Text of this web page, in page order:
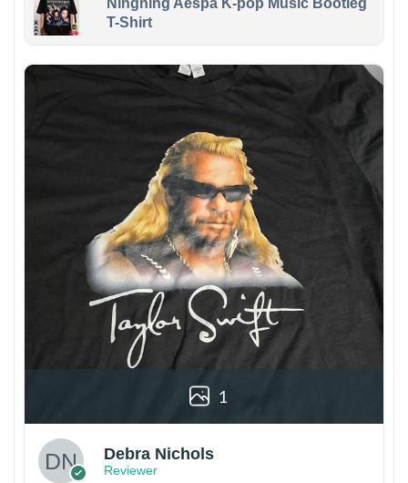
Ningning Aespa K-pop Music Bootleg
T-Shirt
1
Debra Nichols
Reviewer